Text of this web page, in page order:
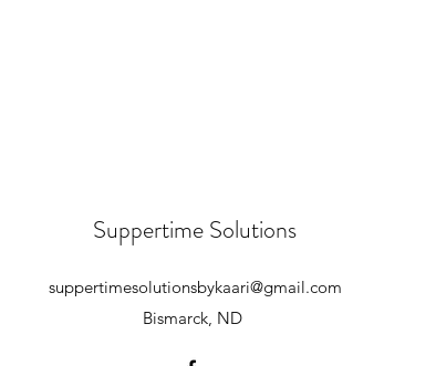
Suppertime Solutions
suppertimesolutionsbykaari@gmail.com
Bismarck, ND